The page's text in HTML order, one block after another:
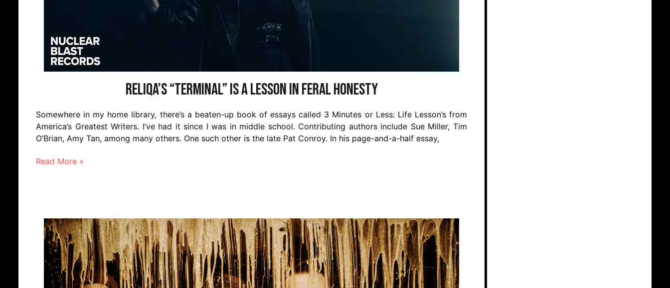
Reliqa’s “Terminal” is a Lesson in Feral Honesty
Somewhere in my home library, there’s a beaten-up book of essays called 3 Minutes or Less: Life Lesson’s from
America’s Greatest Writers. I’ve had it since I was in middle school. Contributing authors include Sue Miller, Tim
O’Brian, Amy Tan, among many others. One such other is the late Pat Conroy. In his page-and-a-half essay,
Read More »